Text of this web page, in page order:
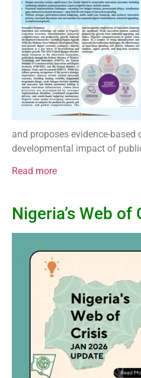
and proposes evidence-
developmental impact of
Read more
Nigeria’s Web of